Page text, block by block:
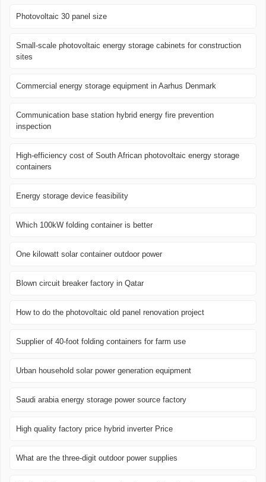
Photovoltaic 30 panel size
Small-scale photovoltaic energy storage cabinets for construction
sites
Commercial energy storage equipment in Aarhus Denmark
Communication base station hybrid energy fire prevention
inspection
High-efficiency cost of South African photovoltaic energy storage
containers
Energy storage device feasibility
Which 100kW folding container is better
One kilowatt solar container outdoor power
Blown circuit breaker factory in Qatar
How to do the photovoltaic old panel renovation project
Supplier of 40-foot folding containers for farm use
Urban household solar power generation equipment
Saudi arabia energy storage power source factory
High quality factory price hybrid inverter Price
What are the three-digit outdoor power supplies